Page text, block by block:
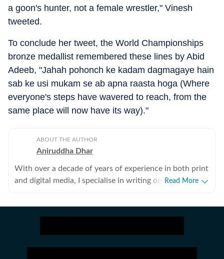
a goon's hunter, not a female wrestler," Vinesh
tweeted.
To conclude her tweet, the World Championships
bronze medallist remembered these lines by Abid
Adeeb, "Jahah pohonch ke kadam dagmagaye hain
sab ke usi mukam se ab apna raasta hoga (Where
everyone's steps have wavered to reach, from the
same place will now have its way)."
ABOUT THE AUTHOR
Aniruddha Dhar
With over a decade of years of experience in both print
and digital media, I specialise in writing on politics,
that captivate and inform.
Read More